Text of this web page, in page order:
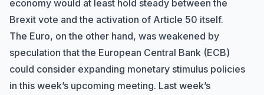
economy would at least hold steady between the
Brexit vote and the activation of Article 50 itself.
The Euro, on the other hand, was weakened by
speculation that the European Central Bank (ECB)
could consider expanding monetary stimulus policies
in this week’s upcoming meeting. Last week’s